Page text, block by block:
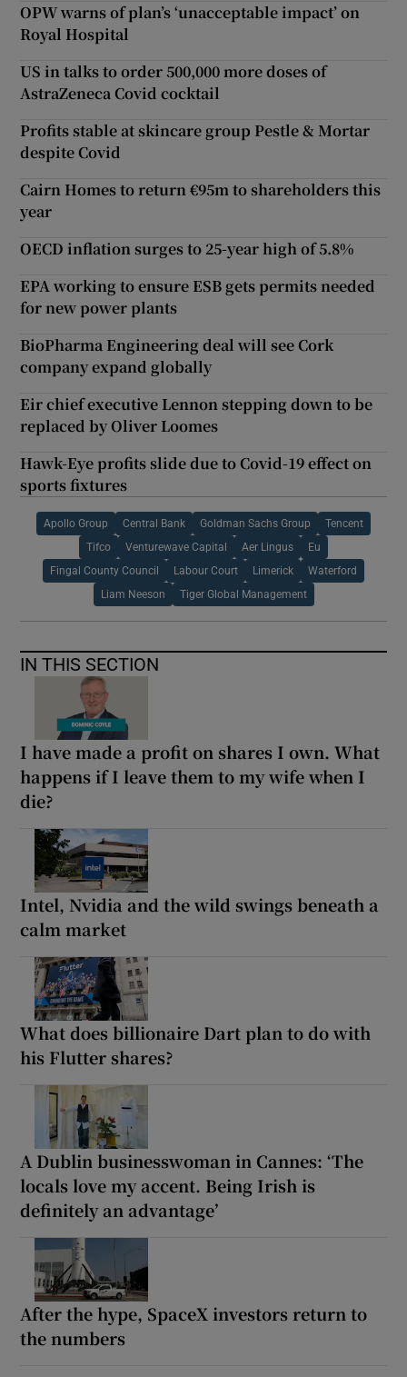
OPW warns of plan’s ‘unacceptable impact’ on
Royal Hospital
US in talks to order 500,000 more doses of
AstraZeneca Covid cocktail
Profits stable at skincare group Pestle & Mortar
despite Covid
Cairn Homes to return €95m to shareholders this
year
OECD inflation surges to 25-year high of 5.8%
EPA working to ensure ESB gets permits needed
for new power plants
BioPharma Engineering deal will see Cork
company expand globally
Eir chief executive Lennon stepping down to be
replaced by Oliver Loomes
Hawk-Eye profits slide due to Covid-19 effect on
sports fixtures
Apollo Group Central Bank Goldman Sachs Group Tencent
Tifco Venturewave Capital Aer Lingus Eu
Fingal County Council Labour Court Limerick Waterford
Liam Neeson Tiger Global Management
IN THIS SECTION
I have made a profit on shares I own. What
happens if I leave them to my wife when I
die?
Intel, Nvidia and the wild swings beneath a
calm market
What does billionaire Dart plan to do with
his Flutter shares?
A Dublin businesswoman in Cannes: ‘The
locals love my accent. Being Irish is
definitely an advantage’
After the hype, SpaceX investors return to
the numbers